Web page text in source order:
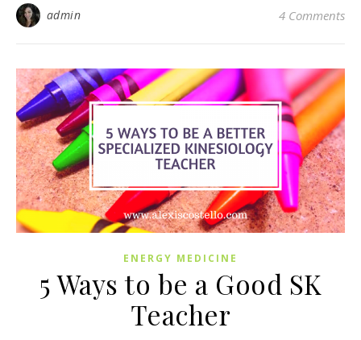
admin 4 Comments
ENERGY MEDICINE
5 Ways to be a Good SK
Teacher